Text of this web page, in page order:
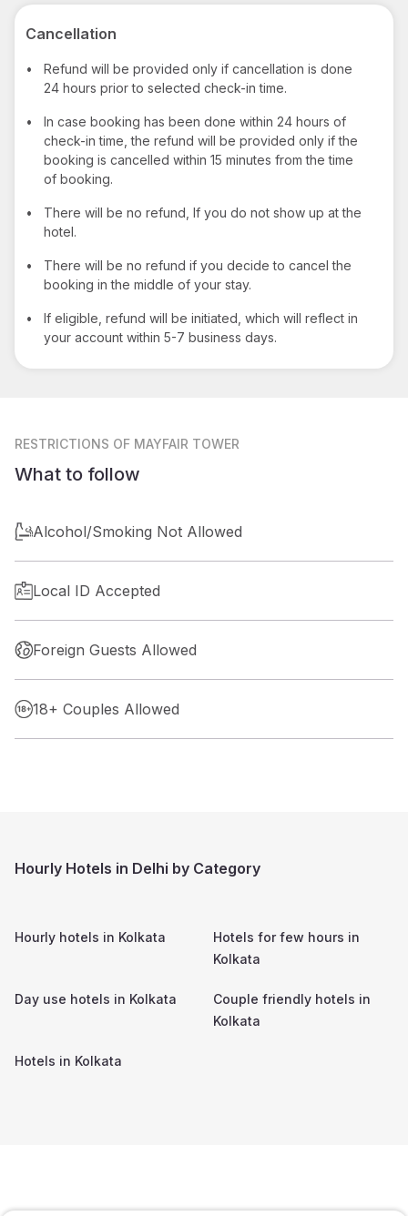
Cancellation
•
Refund will be provided only if cancellation is done
24 hours prior to selected check-in time.
•
In case booking has been done within 24 hours of
check-in time, the refund will be provided only if the
booking is cancelled within 15 minutes from the time
of booking.
•
There will be no refund, If you do not show up at the
hotel.
•
There will be no refund if you decide to cancel the
booking in the middle of your stay.
•
If eligible, refund will be initiated, which will reflect in
your account within 5-7 business days.
RESTRICTIONS OF MAYFAIR TOWER
What to follow
Alcohol/Smoking Not Allowed
Local ID Accepted
Foreign Guests Allowed
18+ Couples Allowed
Hourly Hotels in Delhi by Category
Hourly hotels in Kolkata
Hotels for few hours in
Kolkata
Day use hotels in Kolkata
Couple friendly hotels in
Kolkata
Hotels in Kolkata